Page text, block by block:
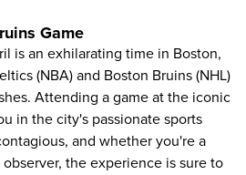
Game
is an exhilarating time in Boston,
(NBA) and Boston Bruins (NHL)
Attending a game at the iconic
in the city's passionate sports
and whether you're a
the experience is sure to